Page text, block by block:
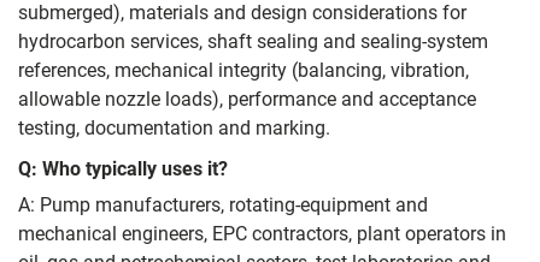
submerged), materials and design considerations for
hydrocarbon services, shaft sealing and sealing-system
references, mechanical integrity (balancing, vibration,
allowable nozzle loads), performance and acceptance
testing, documentation and marking.
Q: Who typically uses it?
A: Pump manufacturers, rotating-equipment and
mechanical engineers, EPC contractors, plant operators in